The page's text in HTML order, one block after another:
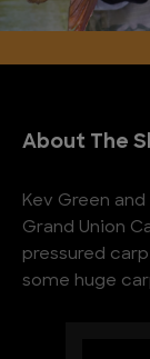
About The
Kev Green
Grand Union
pressured
some huge